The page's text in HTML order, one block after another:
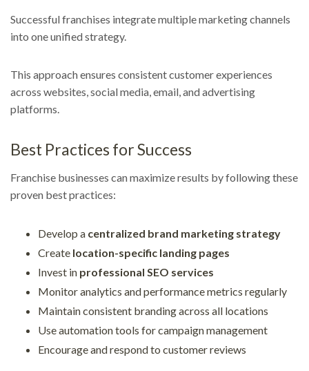
Successful franchises integrate multiple marketing channels
into one unified strategy.
This approach ensures consistent customer experiences
across websites, social media, email, and advertising
platforms.
Best Practices for Success
Franchise businesses can maximize results by following these
proven best practices:
Develop a centralized brand marketing strategy
Create location-specific landing pages
Invest in professional SEO services
Monitor analytics and performance metrics regularly
Maintain consistent branding across all locations
Use automation tools for campaign management
Encourage and respond to customer reviews